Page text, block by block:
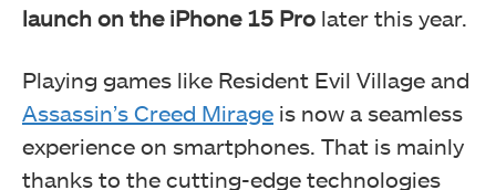
launch on the iPhone 15 Pro later this year.
Playing games like Resident Evil Village and
Assassin’s Creed Mirage is now a seamless
experience on smartphones. That is mainly
thanks to the cutting-edge technologies